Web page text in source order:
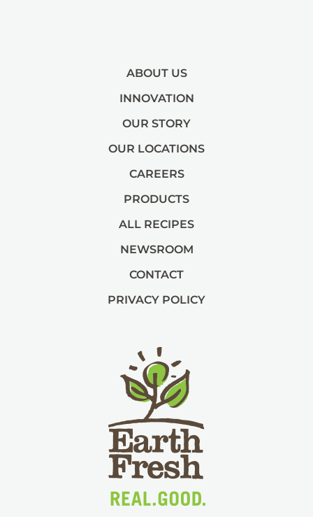
ABOUT US
INNOVATION
OUR STORY
OUR LOCATIONS
CAREERS
PRODUCTS
ALL RECIPES
NEWSROOM
CONTACT
PRIVACY POLICY